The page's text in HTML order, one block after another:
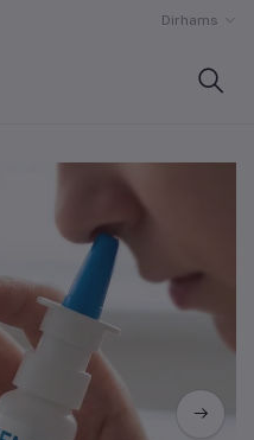
Dirhams